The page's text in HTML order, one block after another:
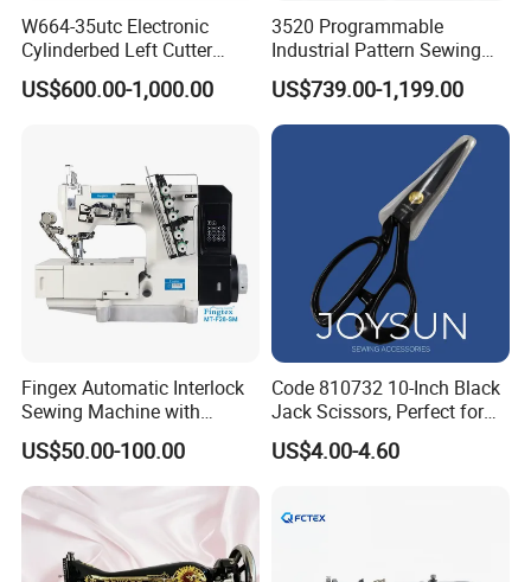
W664-35utc Electronic
Cylinderbed Left Cutter
Coverstitch Interlock Sewing
Machine Automatic
US$600.00-1,000.00
3520 Programmable
Industrial Pattern Sewing
Machine for Shoes, Hats &
Toys
US$739.00-1,199.00
Fingex Automatic Interlock
Sewing Machine with
Stepping Motor
US$50.00-100.00
Code 810732 10-Inch Black
Jack Scissors, Perfect for
Precise Cutting of Fabrics
and Various Materials.
US$4.00-4.60